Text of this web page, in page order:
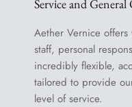
Service and
Aether Vernice offers
staff, personal
incredibly flexible,
tailored to provide
level of service.